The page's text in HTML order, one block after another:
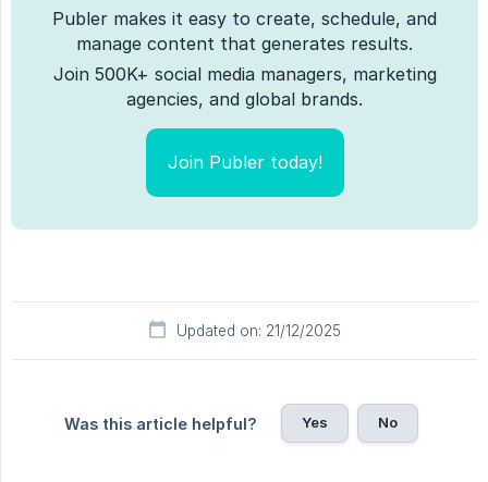
Publer makes it easy to create, schedule, and
manage content that generates results.
Join 500K+ social media managers, marketing
agencies, and global brands.
Join Publer today!
Updated on: 21/12/2025
Was this article helpful? Yes No